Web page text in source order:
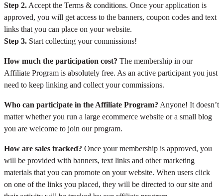
Step 2. Accept the Terms & conditions. Once your application is
approved, you will get access to the banners, coupon codes and text
links that you can place on your website.
Step 3. Start collecting your commissions!
How much the participation cost? The membership in our
Affiliate Program is absolutely free. As an active participant you just
need to keep linking and collect your commissions.
Who can participate in the Affiliate Program? Anyone! It doesn’t
matter whether you run a large ecommerce website or a small blog
you are welcome to join our program.
How are sales tracked? Once your membership is approved, you
will be provided with banners, text links and other marketing
materials that you can promote on your website. When users click
on one of the links you placed, they will be directed to our site and